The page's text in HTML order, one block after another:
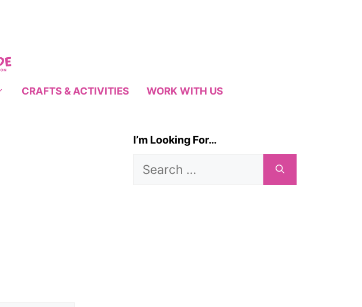
CRAFTS & ACTIVITIES WORK WITH US
I’m Looking For…
Search